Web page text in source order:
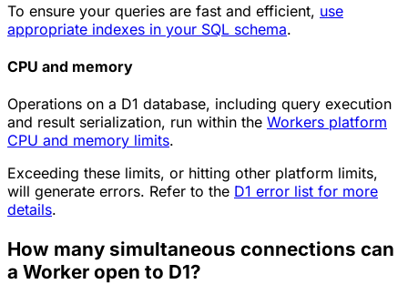
To ensure your queries are fast and efficient, use
appropriate indexes in your SQL schema.
CPU and memory
Operations on a D1 database, including query execution
and result serialization, run within the Workers platform
CPU and memory limits.
Exceeding these limits, or hitting other platform limits,
will generate errors. Refer to the D1 error list for more
details.
How many simultaneous connections can
a Worker open to D1?